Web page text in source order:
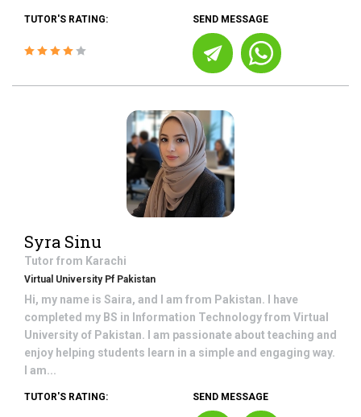
TUTOR'S RATING: SEND MESSAGE
Syra Sinu
Tutor from Karachi
Virtual University Pf Pakistan
Hi, my name is Saira, and I am from Pakistan. I have
completed my BS in Information Technology from Virtual
University of Pakistan. I am passionate about teaching and
enjoy helping students learn in a simple and engaging way.
I am...
TUTOR'S RATING: SEND MESSAGE